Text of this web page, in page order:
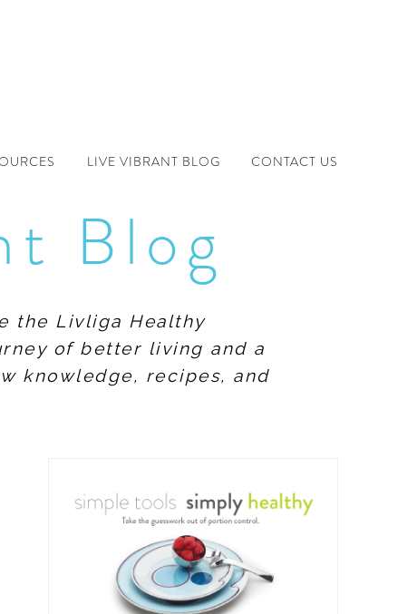
LIVE VIBRANT BLOG CONTACT US
Blog
the Livliga Healthy
of better living and a
knowledge, recipes, and